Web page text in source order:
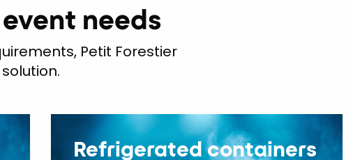
needs
Petit Forestier
Refrigerated containers